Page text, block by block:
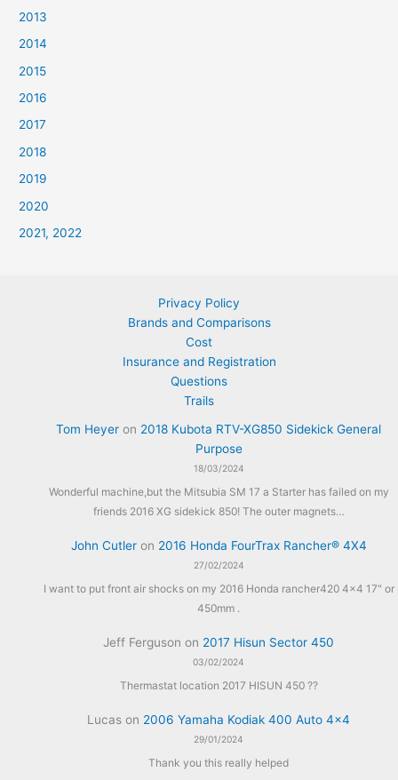
2013
2014
2015
2016
2017
2018
2019
2020
2021, 2022
Privacy Policy
Brands and Comparisons
Cost
Insurance and Registration
Questions
Trails
Tom Heyer on 2018 Kubota RTV-XG850 Sidekick General
Purpose
18/03/2024
Wonderful machine,but the Mitsubia SM 17 a Starter has failed on my
friends 2016 XG sidekick 850! The outer magnets…
John Cutleron 2016 Honda FourTrax Rancher® 4X4
27/02/2024
I want to put front air shocks on my 2016 Honda rancher420 4x4 17" or
450mm .
Jeff Ferguson on 2017 Hisun Sector 450
03/02/2024
Thermastat location 2017 HISUN 450 ??
Lucas on 2006 Yamaha Kodiak 400 Auto 4×4
29/01/2024
Thank you this really helped